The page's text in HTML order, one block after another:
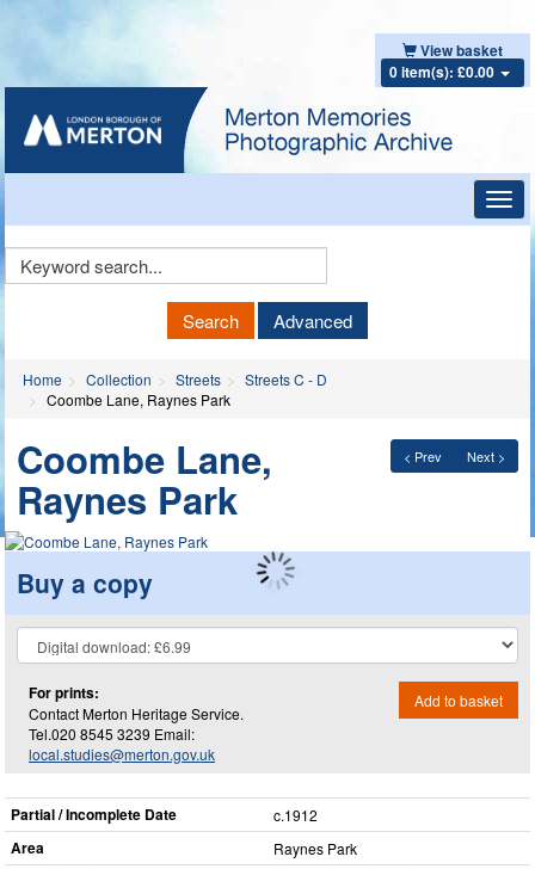
View basket
0 item(s): £0.00
Keyword
Search Advanced
Home Collection Streets
Streets C - D
Coombe Lane, Raynes Park
< Prev Next >
Coombe Lane,
Raynes Park
Buy a copy
For prints:
Contact Merton Heritage Service.
Tel.020 8545 3239 Email:
local.studies@merton.gov.uk
Add to basket
Partial / Incomplete Date c.1912
Area Raynes Park